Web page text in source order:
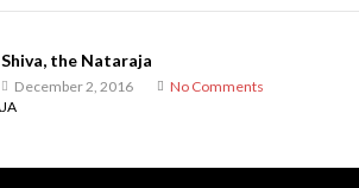
Shiva, the Nataraja
December 2, 2016 No Comments